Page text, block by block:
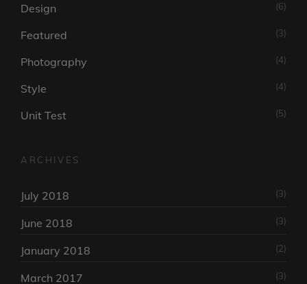
Design (6)
Featured (3)
Photography (4)
Style (4)
Unit Test (5)
ARCHIVES
July 2018 (3)
June 2018 (3)
January 2018 (2)
March 2017 (3)